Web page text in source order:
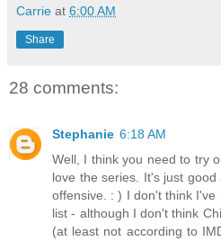
Carrie at 6:00 AM
Share
28 comments:
Stephanie 6:18 AM
Well, I think you need to try
love the series. It's just
offensive. : ) I don't think
list - although I don't think
(at least not according to